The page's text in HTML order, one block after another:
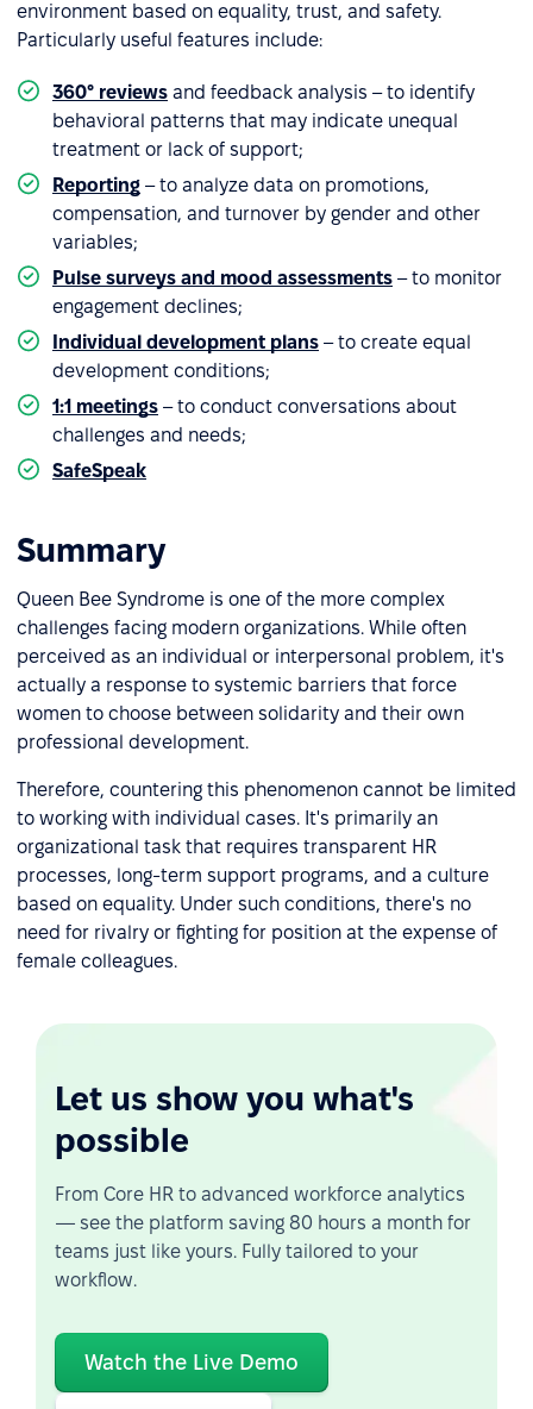
environment based on equality, trust, and safety.
Particularly useful features include:
360° reviews and feedback analysis – to identify
behavioral patterns that may indicate unequal
treatment or lack of support;
Reporting – to analyze data on promotions,
compensation, and turnover by gender and other
variables;
Pulse surveys and mood assessments – to monitor
engagement declines;
Individual development plans – to create equal
development conditions;
1:1 meetings – to conduct conversations about
challenges and needs;
SafeSpeak
Summary
Queen Bee Syndrome is one of the more complex
challenges facing modern organizations. While often
perceived as an individual or interpersonal problem, it's
actually a response to systemic barriers that force
women to choose between solidarity and their own
professional development.
Therefore, countering this phenomenon cannot be limited
to working with individual cases. It's primarily an
organizational task that requires transparent HR
processes, long-term support programs, and a culture
based on equality. Under such conditions, there's no
need for rivalry or fighting for position at the expense of
female colleagues.
Let us show you what's
possible
From Core HR to advanced workforce analytics
— see the platform saving 80 hours a month for
teams just like yours. Fully tailored to your
workflow.
Watch the Live Demo